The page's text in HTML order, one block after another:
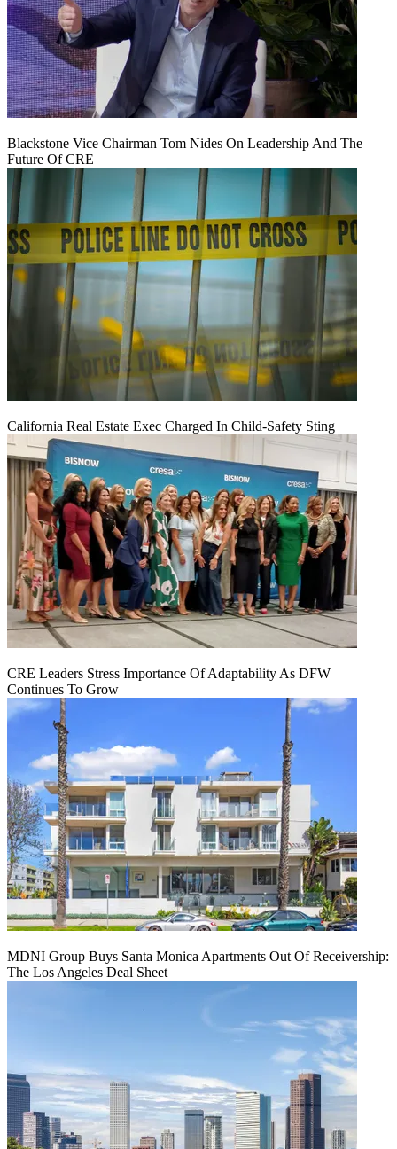
Blackstone Vice Chairman Tom Nides On Leadership And The
Future Of CRE
California Real Estate Exec Charged In Child-Safety Sting
CRE Leaders Stress Importance Of Adaptability As DFW
Continues To Grow
MDNI Group Buys Santa Monica Apartments Out Of Receivership:
The Los Angeles Deal Sheet